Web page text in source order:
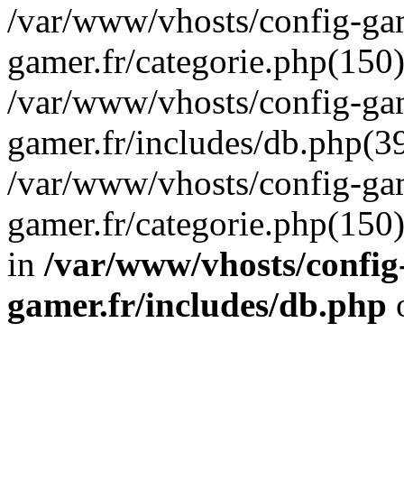
/var/www/vhosts/config-
gamer.fr/
/var/www/vhosts/config-
gamer.fr/includes/
/var/www/vhosts/config-
gamer.fr/
in /var/www/vhosts/
gamer.fr/includes/db.php